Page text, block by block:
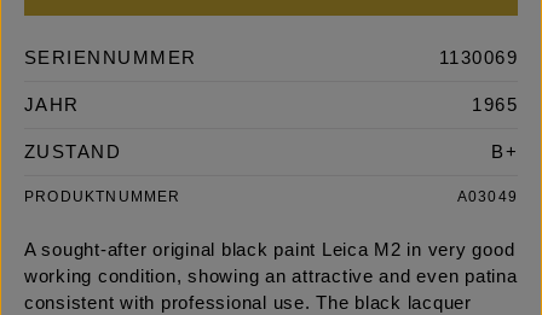
SERIENNUMMER 1130069
JAHR 1965
ZUSTAND B+
PRODUKTNUMMER A03049
A sought-after original black paint Leica M2 in very good
working condition, showing an attractive and even patina
consistent with professional use. The black lacquer